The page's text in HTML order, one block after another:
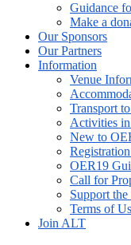
Guidance
Make a
Our Sponsors
Our Partners
Information
Venue
Transport
Activities
New to
OER19
Call for
Support
Terms of
Join ALT